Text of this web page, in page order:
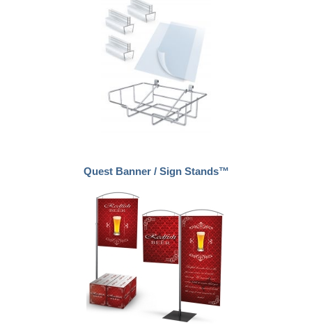
Quest Banner / Sign Stands™